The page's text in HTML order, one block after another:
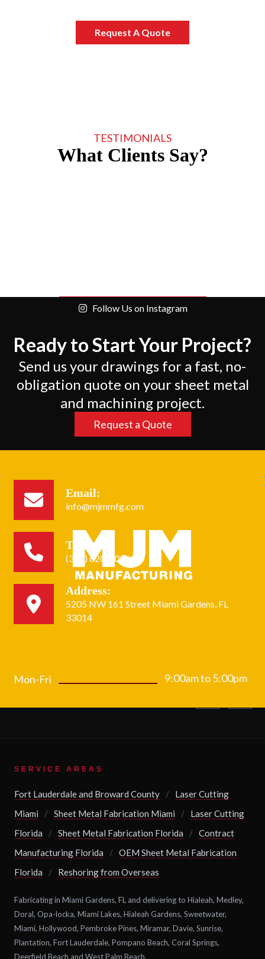
Request A Quote
TESTIMONIALS
What Clients Say?
Follow Us on Instagram
Email:
info@mjmmfg.com
Tel:
(305) 620-2020
Address:
5205 NW 161 Street Miami Gardens, FL
33014
Mon-Fri 9:00am to 5:00pm
Ready to Start Your Project?
Send us your drawings for a fast, no-
obligation quote on your sheet metal
and machining project.
Request a Quote
Home
About
Services
Equipment
SERVICE AREAS
Fort Lauderdale and Broward County /
Laser Cutting
Miami
/ Sheet Metal Fabrication Miami /
Laser Cutting
Florida
/ Sheet Metal Fabrication Florida / Contract
Manufacturing Florida
/ OEM Sheet Metal Fabrication
Florida
/ Reshoring from Overseas
Fabricating in Miami Gardens, FL and delivering to Hialeah, Medley,
Doral, Opa-locka, Miami Lakes, Hialeah Gardens, Sweetwater,
Miami, Hollywood, Pembroke Pines, Miramar, Davie, Sunrise,
Plantation, Fort Lauderdale, Pompano Beach, Coral Springs,
Deerfield Beach and West Palm Beach.